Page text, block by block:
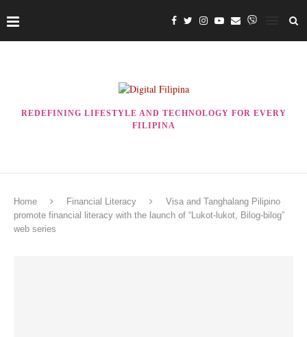
REDEFINING LIFESTYLE AND TECHNOLOGY FOR EVERY
FILIPINA
Home Financial Literacy
Visa and Tanghalang Pilipino
promote financial literacy with the launch of “Lukot-lukot, Bilog-bilog”
web series